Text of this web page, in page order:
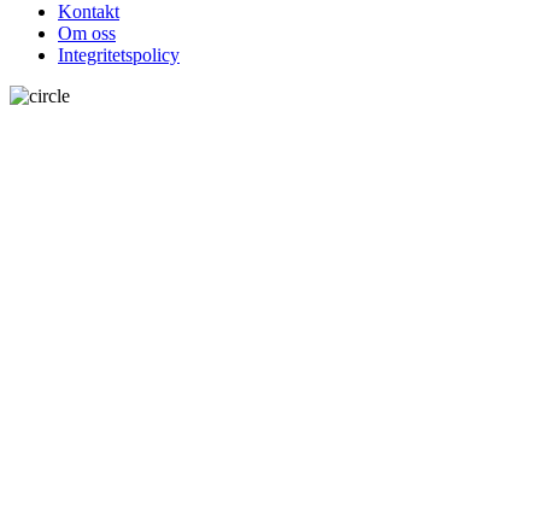
Kontakt
Om oss
Integritetspolicy